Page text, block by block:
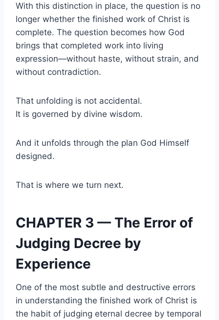
With this distinction in place, the question is no
longer whether the finished work of Christ is
complete. The question becomes how God
brings that completed work into living
expression—without haste, without strain, and
without contradiction.
That unfolding is not accidental.
It is governed by divine wisdom.
And it unfolds through the plan God Himself
designed.
That is where we turn next.
CHAPTER 3 — The Error of
Judging Decree by
Experience
One of the most subtle and destructive errors
in understanding the finished work of Christ is
the habit of judging eternal decree by temporal